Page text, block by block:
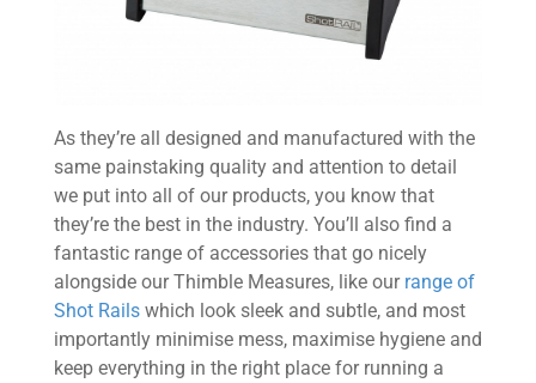
As they’re all designed and manufactured with the
same painstaking quality and attention to detail
we put into all of our products, you know that
they’re the best in the industry. You’ll also find a
fantastic range of accessories that go nicely
alongside our Thimble Measures, like our range of
Shot Railswhich look sleek and subtle, and most
importantly minimise mess, maximise hygiene and
keep everything in the right place for running a